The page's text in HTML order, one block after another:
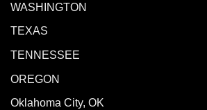
WASHINGTON
TEXAS
TENNESSEE
OREGON
Oklahoma City, OK